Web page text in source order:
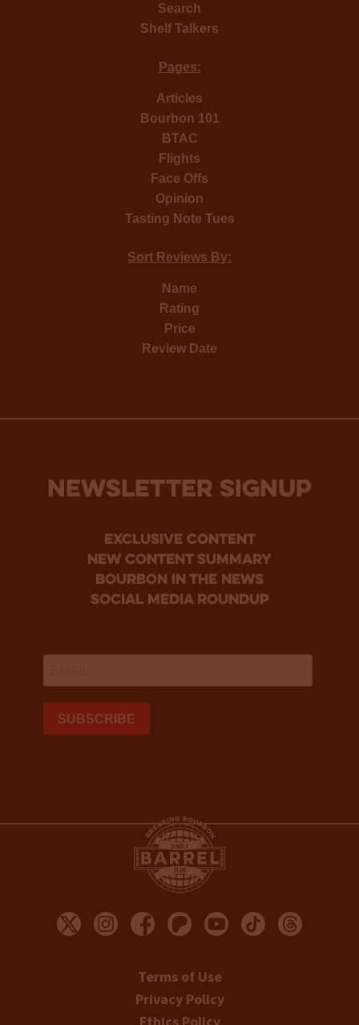
Search
Shelf Talkers
Pages:
Articles
Bourbon 101
BTAC
Flights
Face Offs
Opinion
Tasting Note Tues
Sort Reviews By:
Name
Rating
Price
Review Date
NEWSLETTER SIGNUP
Exclusive Content
new content summary
bourbon in the news
social media roundup
Terms of Use
Privacy Policy
Ethics Policy